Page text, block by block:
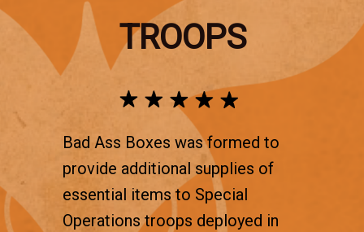
TROOPS
Bad Ass Boxes was formed to
provide additional supplies of
essential items to Special
Operations troops deployed in